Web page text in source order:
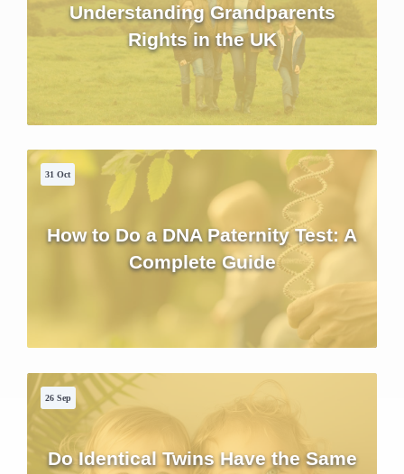
Understanding Grandparents
Rights in the UK
31 Oct
How to Do a DNA Paternity Test: A
Complete Guide
26 Sep
Do Identical Twins Have the Same